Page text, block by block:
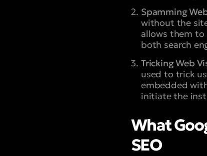
Spamming
without the
allows them
both search
Tricking Web
used to trick
embedded
initiate the
What
SEO